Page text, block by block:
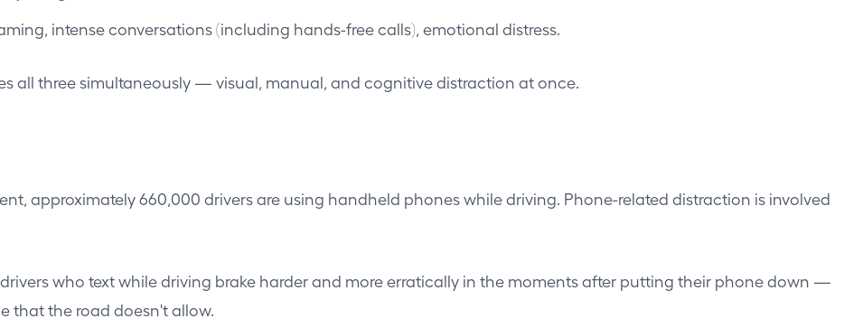
intense conversations (including hands-free calls), emotional distress.
all three simultaneously — visual, manual, and cognitive distraction at once.
approximately 660,000 drivers are using handheld phones while driving. Phone-related distraction is involved
who text while driving brake harder and more erratically in the moments after putting their phone down —
that the road doesn't allow.